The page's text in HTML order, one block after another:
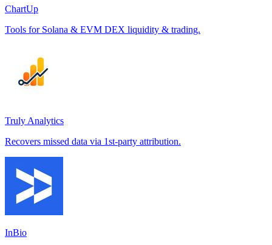
ChartUp
Tools for Solana & EVM DEX liquidity & trading.
Truly Analytics
Recovers missed data via 1st-party attribution.
InBio